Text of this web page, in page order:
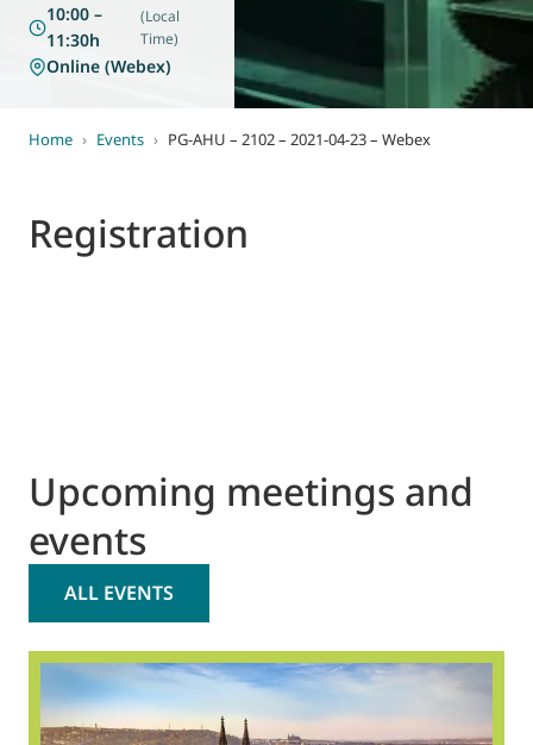
10:00 –
11:30h
(Local
Time)
Online (Webex)
Home › Events › PG-AHU – 2102 – 2021-04-23 – Webex
Registration
Upcoming meetings and
events
ALL EVENTS